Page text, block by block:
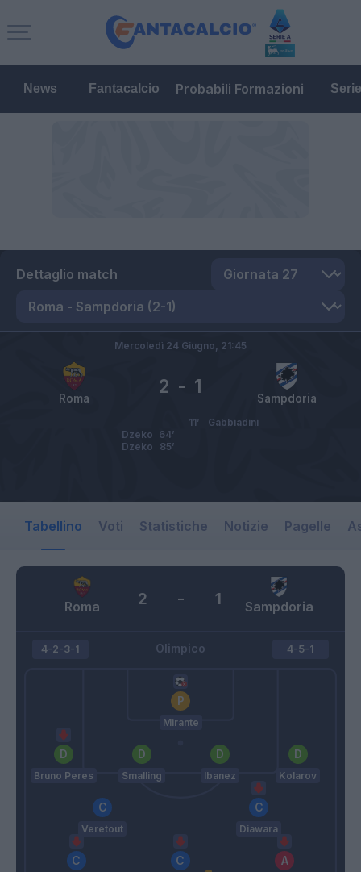
News Fantacalcio Probabili Formazioni
Dettaglio match
Roma Sampdoria
2 - 1
Mercoledì 24 Giugno, 21:45
Gabbiadini
11’
Dzeko 64’
Dzeko
85’
Tabellino Voti Statistiche Notizie Pagelle
Roma Sampdoria
2 - 1
Olimpico
4-2-3-1
Mirante
Bruno Peres Smalling Ibanez Kolarov
Veretout Diawara
4-5-1